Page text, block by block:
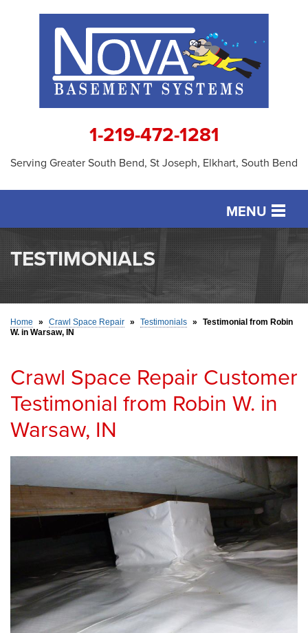
1-219-472-1281
Serving Greater South Bend, St Joseph, Elkhart, South Bend
MENU
SERVICES
OUR WORK
ABOUT US
SERVICE AREA
FREE ESTIMATE
TESTIMONIALS
Home » Crawl Space Repair » Testimonials »
Testimonial from Robin
W. in Warsaw, IN
Crawl Space Repair Customer
Testimonial from Robin W. in
Warsaw, IN